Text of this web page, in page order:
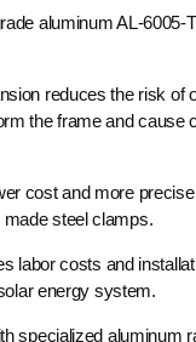
aluminum AL-6005-
reduces the risk of
the frame and cause
cost and more
steel clamps.
labor costs and
energy system.
specialized aluminum